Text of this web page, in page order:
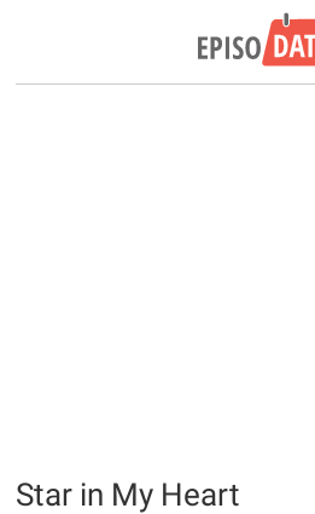
Star in My Heart